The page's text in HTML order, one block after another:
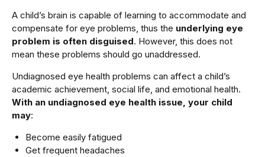
A child’s brain is capable of learning to accommodate and
compensate for eye problems, thus the underlying eye
problem is often disguised. However, this does not
mean these problems should go unaddressed.
Undiagnosed eye health problems can affect a child’s
academic achievement, social life, and emotional health.
With an undiagnosed eye health issue, your child
may:
Become easily fatigued
Get frequent headaches